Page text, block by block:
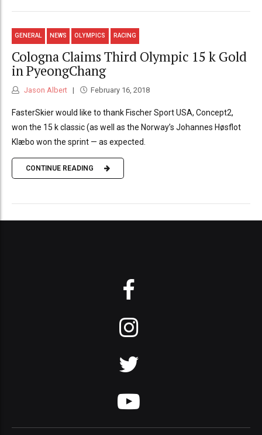
GENERAL NEWS OLYMPICS RACING
Cologna Claims Third Olympic 15 k Gold
in PyeongChang
Jason Albert February 16, 2018
FasterSkier would like to thank Fischer Sport USA, Concept2,
won the 15 k classic (as well as the Norway’s Johannes Høsflot
Klæbo won the sprint — as expected.
CONTINUE READING